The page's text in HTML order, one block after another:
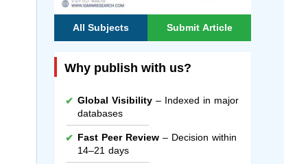
All Subjects Submit Article
Why publish with us?
Global Visibility– Indexed in major
databases
Fast Peer Review– Decision within
14–21 days